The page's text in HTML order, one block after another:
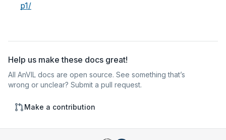
p1/
Help us make these docs great!
All AnVIL docs are open source. See something that’s
wrong or unclear? Submit a pull request.
Make a contribution